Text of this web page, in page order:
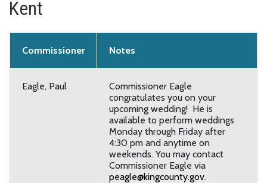
Kent
Commissioner Notes
Eagle, Paul
Commissioner Eagle
congratulates you on your
upcoming wedding! He is
available to perform weddings
Monday through Friday after
4:30 pm and anytime on
weekends. You may contact
Commissioner Eagle via
peagle@kingcounty.gov.